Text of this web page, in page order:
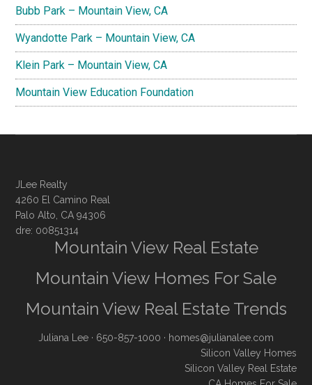
Bubb Park – Mountain View, CA
Wyandotte Park – Mountain View, CA
Klein Park – Mountain View, CA
Mountain View Education Foundation
JLee Realty
4260 El Camino Real
Palo Alto, CA 94306
dre: 00851314
Mountain View Real Estate
Mountain View Homes For Sale
Mountain View Real Estate Trends
Juliana Lee · 650-857-1000 · homes@julianalee.com
Silicon Valley Homes
Silicon Valley Real Estate